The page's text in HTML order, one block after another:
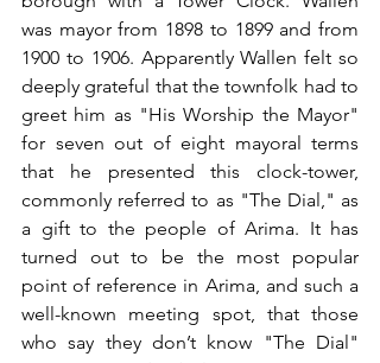
was mayor from 1898 to 1899 and from
1900 to 1906. Apparently Wallen felt so
deeply grateful that the townfolk had to
greet him as "His Worship the Mayor"
for seven out of eight mayoral terms
that he presented this clock-tower,
commonly referred to as "The Dial," as
a gift to the people of Arima. It has
turned out to be the most popular
point of reference in Arima, and such a
well-known meeting spot, that those
who say they don’t know "The Dial"